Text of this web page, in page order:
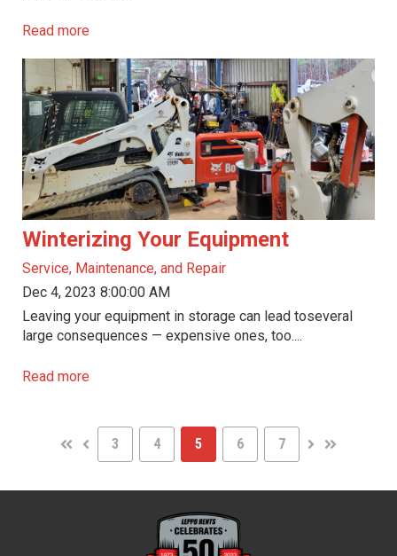
Read more
Winterizing Your Equipment
Service, Maintenance, and Repair
Dec 4, 2023 8:00:00 AM
Leaving your equipment in storage can lead toseveral
large consequences — expensive ones, too....
Read more
FIRSTPREV 3 4 5 6 7 NEXTLAST